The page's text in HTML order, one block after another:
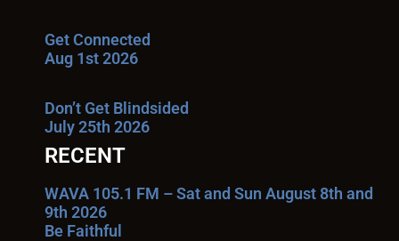
Get Connected
Aug 1st 2026
Don’t Get Blindsided
July 25th 2026
RECENT
WAVA 105.1 FM – Sat and Sun August 8th and
9th 2026
Be Faithful